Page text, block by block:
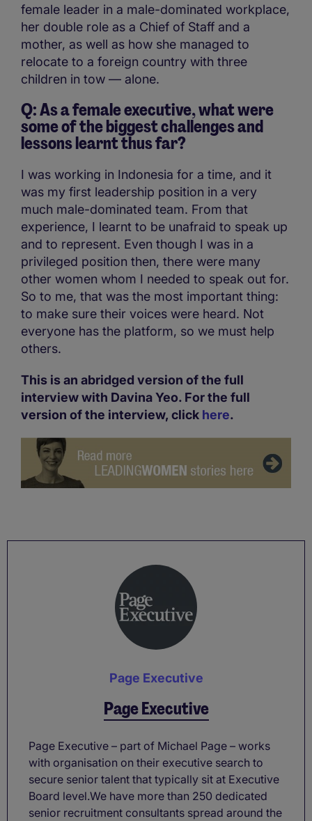
female leader in a male-dominated workplace,
her double role as a Chief of Staff and a
mother, as well as how she managed to
relocate to a foreign country with three
children in tow — alone.
Q: As a female executive, what were
some of the biggest challenges and
lessons learnt thus far?
I was working in Indonesia for a time, and it
was my first leadership position in a very
much male-dominated team. From that
experience, I learnt to be unafraid to speak up
and to represent. Even though I was in a
privileged position then, there were many
other women whom I needed to speak out for.
So to me, that was the most important thing:
to make sure their voices were heard. Not
everyone has the platform, so we must help
others.
This is an abridged version of the full
interview with Davina Yeo. For the full
version of the interview, click here.
Page Executive
Page Executive
Page Executive – part of Michael Page – works
with organisation on their executive search to
secure senior talent that typically sit at Executive
Board level.We have more than 250 dedicated
senior recruitment consultants spread around the